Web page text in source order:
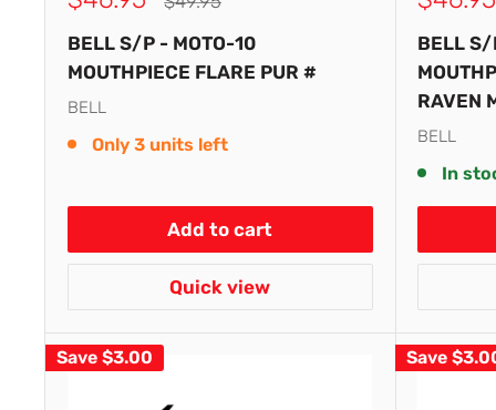
BELL S/P - MOTO-10
MOUTHPIECE FLARE PUR #
BELL
Only 3 units left
Add to cart
Quick view
BELL S/
RAVEN
BELL
In
Save $3.00 Save